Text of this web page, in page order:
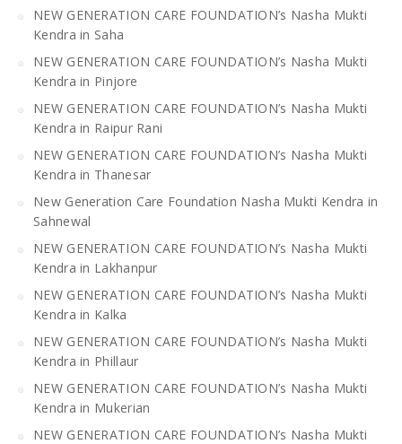
NEW GENERATION CARE FOUNDATION’s Nasha Mukti
Kendra in Saha
NEW GENERATION CARE FOUNDATION’s Nasha Mukti
Kendra in Pinjore
NEW GENERATION CARE FOUNDATION’s Nasha Mukti
Kendra in Raipur Rani
NEW GENERATION CARE FOUNDATION’s Nasha Mukti
Kendra in Thanesar
New Generation Care Foundation Nasha Mukti Kendra in
Sahnewal
NEW GENERATION CARE FOUNDATION’s Nasha Mukti
Kendra in Lakhanpur
NEW GENERATION CARE FOUNDATION’s Nasha Mukti
Kendra in Kalka
NEW GENERATION CARE FOUNDATION’s Nasha Mukti
Kendra in Phillaur
NEW GENERATION CARE FOUNDATION’s Nasha Mukti
Kendra in Mukerian
NEW GENERATION CARE FOUNDATION’s Nasha Mukti